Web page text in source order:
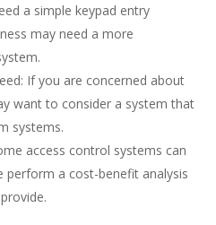
a simple keypad entry
may need a more
If you are concerned about
want to consider a system that
systems.
access control systems can
perform a cost-benefit analysis